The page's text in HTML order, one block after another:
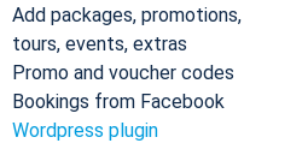
Add packages, promotions,
tours, events, extras
Promo and voucher codes
Bookings from Facebook
Wordpress plugin